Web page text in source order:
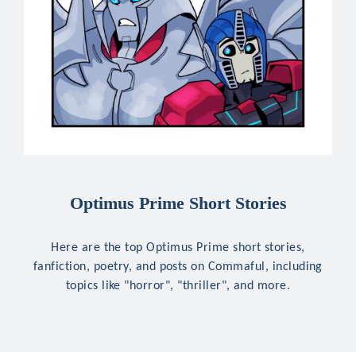
Optimus Prime Short Stories
Here are the top Optimus Prime short stories,
fanfiction, poetry, and posts on Commaful, including
topics like "horror", "thriller", and more.